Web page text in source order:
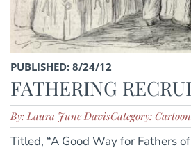
PUBLISHED: 8/24/12
FATHERING
By: Laura June DavisCategory:
Titled, “A Good Way for Fathers